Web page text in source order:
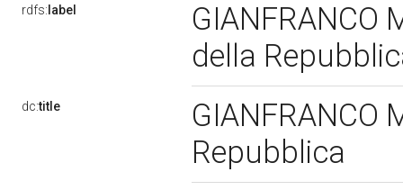
rdfs: label
GIANFRANCO
della
dc:title
GIANFRANCO
Repubblica